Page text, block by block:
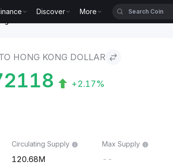
Discover More
HONG KONG DOLLAR
+2.17%
Circulating Supply
120.68M
Max Supply
--